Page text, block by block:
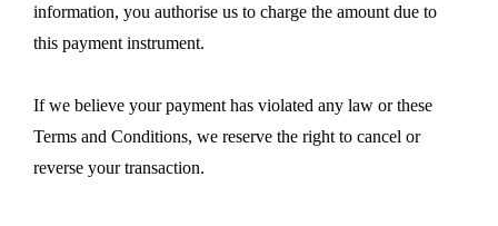
information, you authorise us to charge the amount due to
this payment instrument.
If we believe your payment has violated any law or these
Terms and Conditions, we reserve the right to cancel or
reverse your transaction.